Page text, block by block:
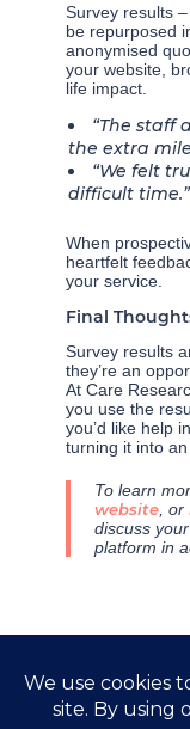
Survey results
be repurposed
anonymised
your website,
life impact.
“The staff
the extra
“We felt
difficult time.”
When
heartfelt
your service.
Final
Survey results
they’re an
At Care
you use the
you’d like help
turning it into
To learn
website, or
discuss
platform in
←